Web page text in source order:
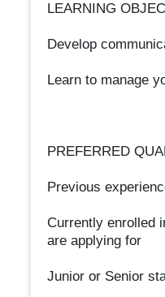
LEARNING
Develop
Learn to manage
PREFERRED
Previous
Currently enrolled
are applying for
Junior or Senior